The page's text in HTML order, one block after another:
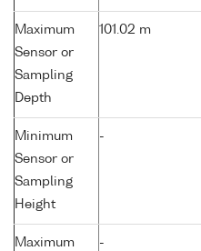
Maximum
Sensor or
Sampling
Depth
101.02 m
Minimum
Sensor or
Sampling
Height
-
Maximum
-